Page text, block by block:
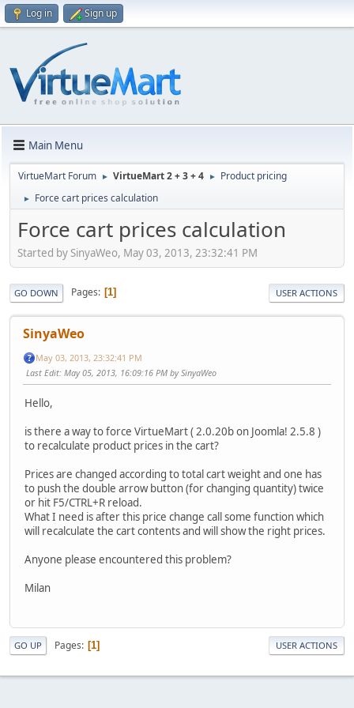
Log in Sign up
Main Menu
VirtueMart Forum ► VirtueMart 2 + 3 + 4 ► Product pricing
► Force cart prices calculation
Force cart prices calculation
Started by SinyaWeo, May 03, 2013, 23:32:41 PM
GO DOWN Pages 1 USER ACTIONS
SinyaWeo
May 03, 2013, 23:32:41 PM
Last Edit: May 05, 2013, 16:09:16 PM by SinyaWeo
Hello,
is there a way to force VirtueMart ( 2.0.20b on Joomla! 2.5.8 )
to recalculate product prices in the cart?
Prices are changed according to total cart weight and one has
to push the double arrow button (for changing quantity) twice
or hit F5/CTRL+R reload.
What I need is after this price change call some function which
will recalculate the cart contents and will show the right prices.
Anyone please encountered this problem?
Milan
GO UP Pages 1 USER ACTIONS